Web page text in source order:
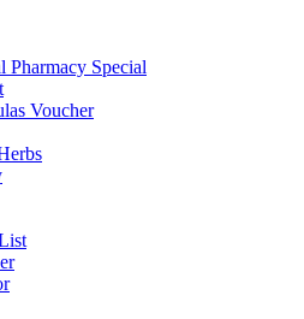
Pharmacy Special
Voucher